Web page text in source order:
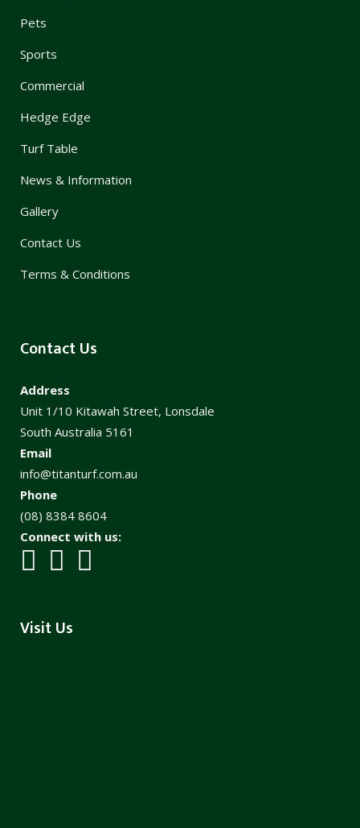
Pets
Sports
Commercial
Hedge Edge
Turf Table
News & Information
Gallery
Contact Us
Terms & Conditions
Contact Us
Address
Unit 1/10 Kitawah Street, Lonsdale
South Australia 5161
Email
info@titanturf.com.au
Phone
(08) 8384 8604
Connect with us:
Visit Us